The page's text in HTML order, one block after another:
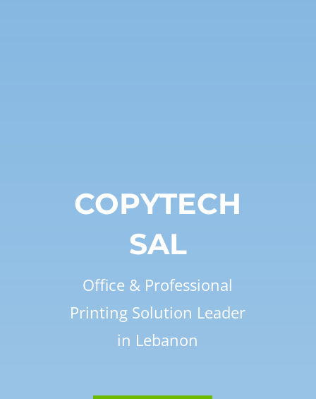
COPYTECH
SAL
Office & Professional
Printing Solution Leader
in Lebanon